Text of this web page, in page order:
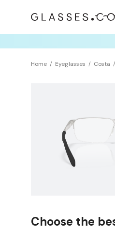
Home Eyeglasses Costa
Choose the